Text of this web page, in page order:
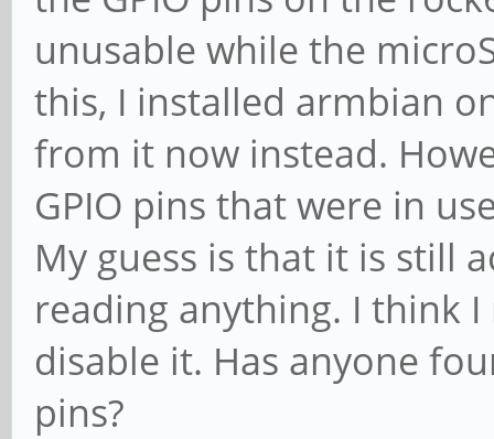
unusable while the
this, I installed armbian
from it now instead.
GPIO pins that were in
My guess is that it is still
reading anything. I think
disable it. Has anyone
pins?